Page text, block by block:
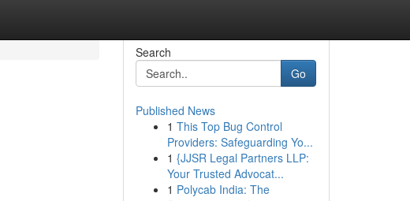
Search
Go
Published News
1 This Top Bug Control
Providers: Safeguarding Yo...
1 {JJSR Legal Partners LLP:
Your Trusted Advocat...
1 Polycab India: The